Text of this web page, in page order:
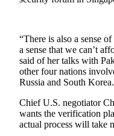
Story
Submit
A
Photo
Press
Release
Sports
“There is also a sense
a sense that we can’t
said of her talks with
other four nations
Russia and South Korea.
Chief U.S. negotiator
wants the verification
actual process will take